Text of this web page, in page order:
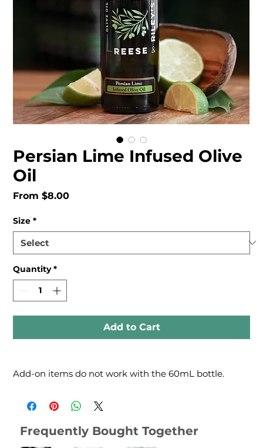
Persian Lime Infused Olive
Oil
From$8.00Sale
Size *
Quantity *
Add to Cart
Add-on items do not work with the 60mL bottle.
Frequently Bought Together